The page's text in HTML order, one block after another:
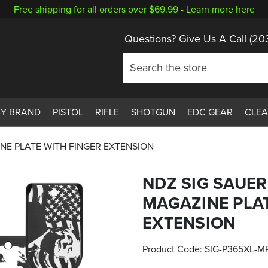
Free shipping for all orders over $69.99 - Learn more here
Questions? Give Us A Call
BRAND PISTOL RIFLE SHOTGUN EDC GEAR
PLATE WITH FINGER EXTENSION
NDZ SIG
MAGAZINE
EXTENSION
Product Code: SIG-P365XL-